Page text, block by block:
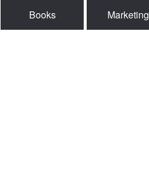
Books Marketing